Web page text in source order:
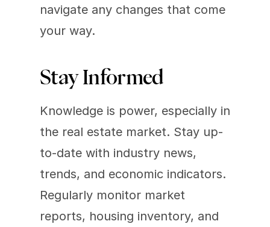
navigate any changes that come
your way.
Stay Informed
Knowledge is power, especially in
the real estate market. Stay up-
to-date with industry news,
trends, and economic indicators.
Regularly monitor market
reports, housing inventory, and